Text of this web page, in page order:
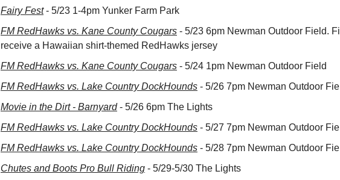
Fairy Fest - 5/23 1-4pm Yunker Farm Park
FM RedHawks vs. Kane County Cougars - 5/23 6pm Newman Outdoor Field.
receive a Hawaiian shirt-themed RedHawks jersey
FM RedHawks vs. Kane County Cougars - 5/24 1pm Newman Outdoor Field
FM RedHawks vs. Lake Country DockHounds - 5/26 7pm Newman Outdoor
Movie in the Dirt - Barnyard - 5/26 6pm The Lights
FM RedHawks vs. Lake Country DockHounds - 5/27 7pm Newman Outdoor
FM RedHawks vs. Lake Country DockHounds - 5/28 7pm Newman Outdoor
Chutes and Boots Pro Bull Riding - 5/29-5/30 The Lights